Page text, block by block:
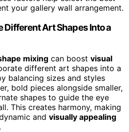
your gallery wall arrangement.
Different Art Shapes Into a
mixing can boost visual
different art shapes into a
balancing sizes and styles
bold pieces alongside smaller,
shapes to guide the eye
This creates harmony, making
and visually appealing